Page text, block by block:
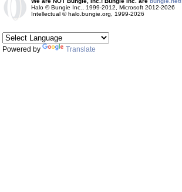
Halo © Bungie Inc., 1999-2012, Microsoft 2012-2026
Intellectual © halo.bungie.org, 1999-2026
Powered by Translate